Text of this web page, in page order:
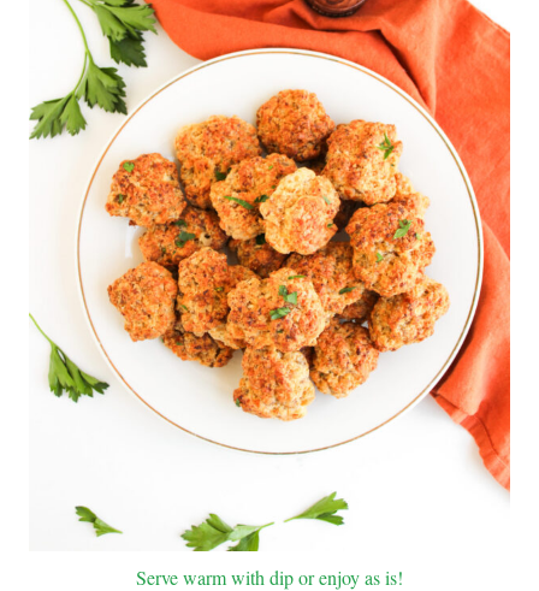
Serve warm with dip or enjoy as is!